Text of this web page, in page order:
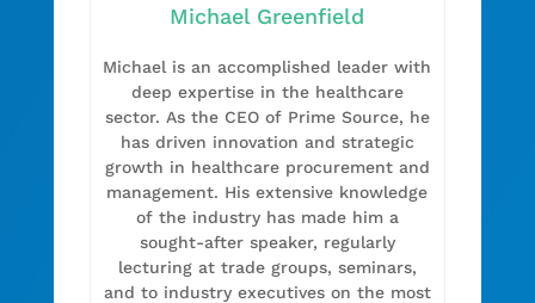
Michael Greenfield
Michael is an accomplished leader with
deep expertise in the healthcare
sector. As the CEO of Prime Source, he
has driven innovation and strategic
growth in healthcare procurement and
management. His extensive knowledge
of the industry has made him a
sought-after speaker, regularly
lecturing at trade groups, seminars,
and to industry executives on the most